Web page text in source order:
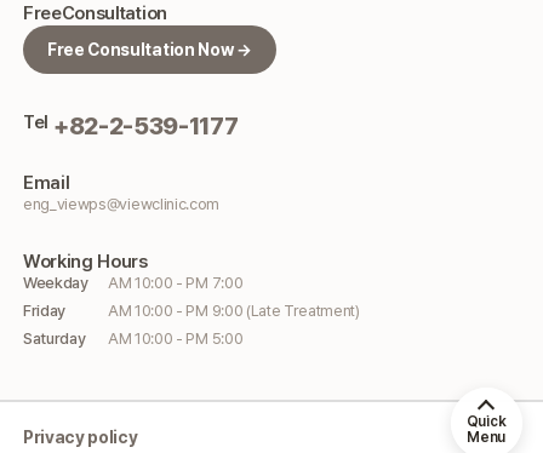
FreeConsultation
Free Consultation Now →
Tel +82-2-539-1177
Email
eng_viewps@viewclinic.com
Working Hours
Weekday
AM 10:00 - PM 7:00
Friday
AM 10:00 - PM 9:00 (Late Treatment)
Saturday
AM 10:00 - PM 5:00
Privacy policy
Quick
Menu